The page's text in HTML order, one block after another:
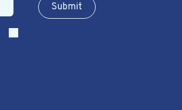
Sub​​​​m​​​​it